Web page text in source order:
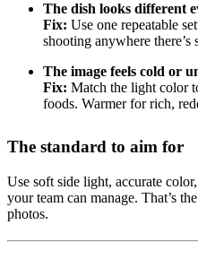
The dish looks different
Fix: Use one repeatable
shooting anywhere there’s
The image feels cold or
Fix: Match the light color
foods. Warmer for rich,
The standard to aim for
Use soft side light, accurate
your team can manage. That’s
photos.